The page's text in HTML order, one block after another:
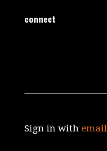
connect
Sign in withemail